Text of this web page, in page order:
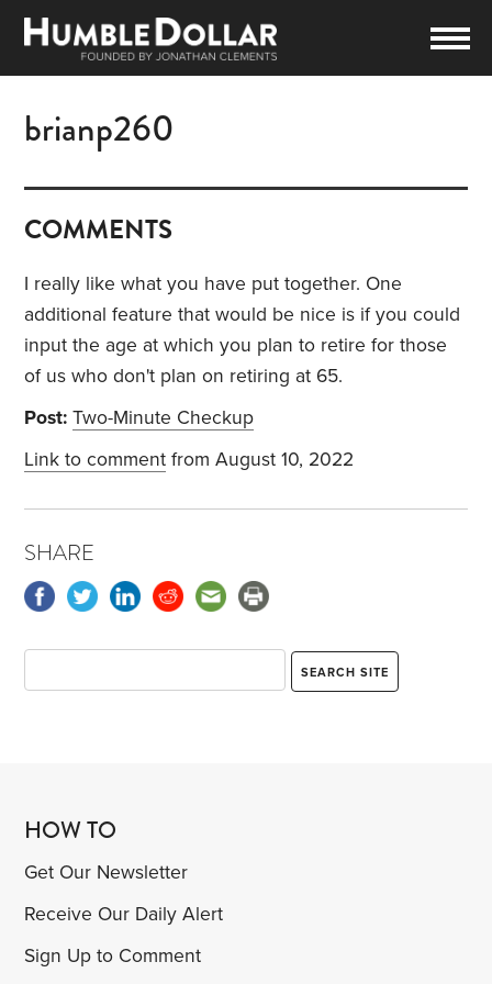
brianp260
COMMENTS
I really like what you have put together. One
additional feature that would be nice is if you could
input the age at which you plan to retire for those
of us who don't plan on retiring at 65.
Post: Two-Minute Checkup
Link to comment from August 10, 2022
SHARE
HOW TO
Get Our Newsletter
Receive Our Daily Alert
Sign Up to Comment